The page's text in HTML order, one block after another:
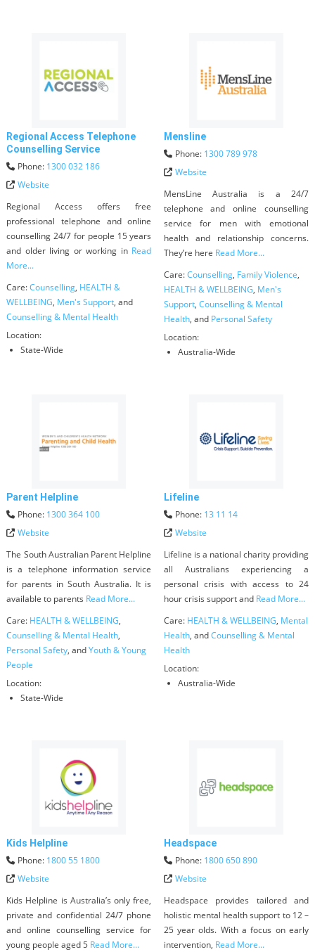
Regional Access Telephone
Counselling Service
Phone: 1300 032 186
Website
Regional Access offers free
professional telephone and online
counselling 24/7 for people 15 years
and older living or working in Read
More...
Care:Counselling, HEALTH &
WELLBEING, Men's Support, and
Counselling & Mental Health
Location:
State-Wide
Mensline
Phone: 1300 789 978
Website
MensLine Australia is a 24/7
telephone and online counselling
service for men with emotional
health and relationship concerns.
They’re here Read More...
Care:Counselling, Family Violence,
HEALTH & WELLBEING, Men's
Support, Counselling & Mental
Health, and Personal Safety
Location:
Australia-Wide
Parent Helpline
Phone: 1300 364 100
Website
The South Australian Parent Helpline
is a telephone information service
for parents in South Australia. It is
available to parents Read More...
Care: HEALTH & WELLBEING,
Counselling & Mental Health,
Personal Safety, andYouth & Young
People
Location:
State-Wide
Lifeline
Phone: 13 11 14
Website
Lifeline is a national charity providing
all Australians experiencing a
personal crisis with access to 24
hour crisis support and Read More...
Care: HEALTH & WELLBEING, Mental
Health, andCounselling & Mental
Health
Location:
Australia-Wide
Kids Helpline
Phone: 1800 55 1800
Website
Kids Helpline is Australia’s only free,
private and confidential 24/7 phone
and online counselling service for
young people aged 5 Read More...
Headspace
Phone: 1800 650 890
Website
Headspace provides tailored and
holistic mental health support to 12 –
25 year olds. With a focus on early
intervention, Read More...